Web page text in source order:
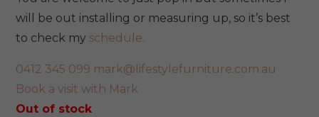
will be out installing or measuring up, so it’s best
to check my schedule.
0412 345 099 mark@lifestylefurniture.com.au
Book a visit with Mark
Out of stock